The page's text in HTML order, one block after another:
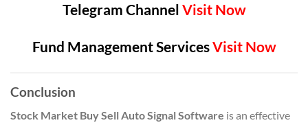
Telegram Channel Visit Now
Fund Management ServicesVisit Now
Conclusion
Stock Market Buy Sell Auto Signal Software is an effective